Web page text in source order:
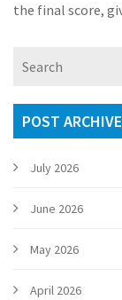
the final score,
POST ARCHIVE
July 2026
June 2026
May 2026
April 2026